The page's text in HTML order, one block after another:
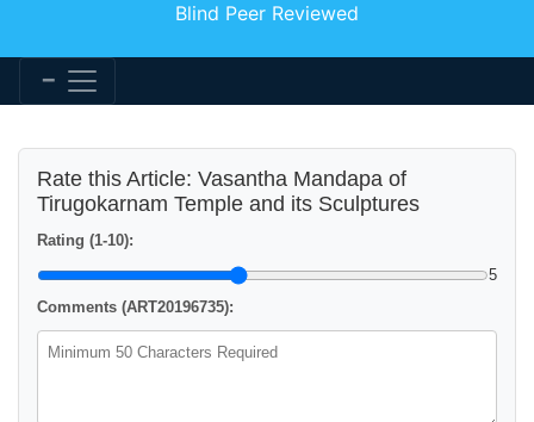
Blind Peer Reviewed
Rate this Article: Vasantha Mandapa of
Tirugokarnam Temple and its Sculptures
Rating (1-10):
5
Comments (ART20196735):